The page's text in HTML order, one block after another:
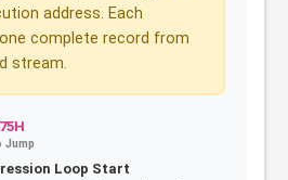
address. Each
complete record from
stream.
Loop Start